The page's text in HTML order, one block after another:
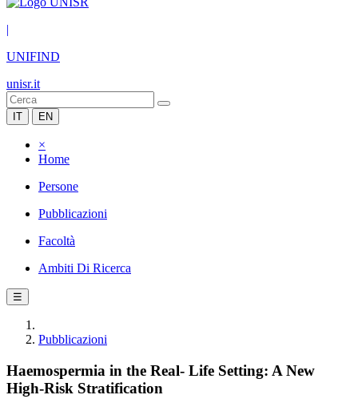
|
UNIFIND
unisr.it
IT EN
×
Home
Persone
Pubblicazioni
Facoltà
Ambiti Di Ricerca
☰
Pubblicazioni
Haemospermia in the Real- Life Setting: A New
High-Risk Stratification